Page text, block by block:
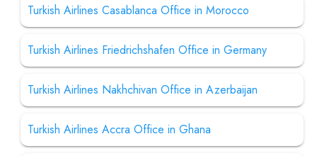
Turkish Airlines Casablanca Office in Morocco
Turkish Airlines Friedrichshafen Office in Germany
Turkish Airlines Nakhchivan Office in Azerbaijan
Turkish Airlines Accra Office in Ghana